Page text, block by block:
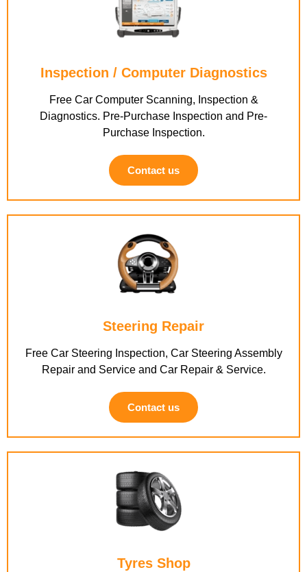
Inspection / Computer Diagnostics
Free Car Computer Scanning, Inspection &
Diagnostics. Pre-Purchase Inspection and Pre-
Purchase Inspection.
Contact us
Steering Repair
Free Car Steering Inspection, Car Steering Assembly
Repair and Service and Car Repair & Service.
Contact us
Tyres Shop